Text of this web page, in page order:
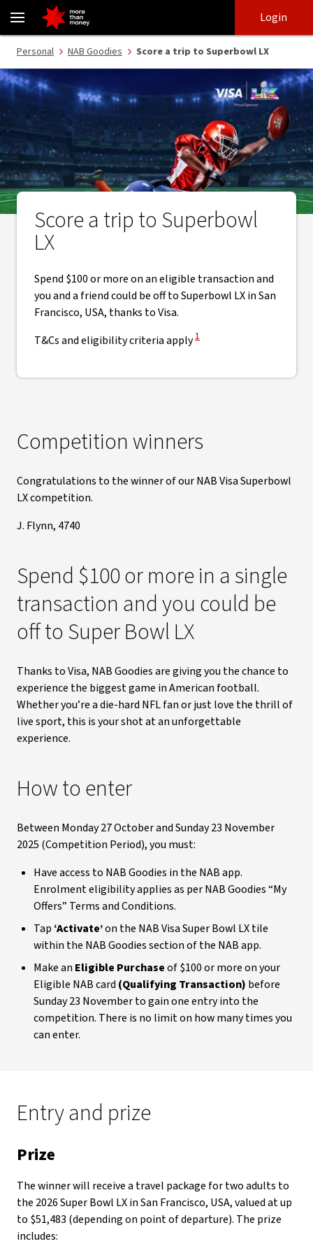
Win a Superbowl LX overseas experience thanks to Visa - NAB
login
main
content
Login
Personal NAB Goodies Score a trip to Superbowl LX
Score a trip to Superbowl
LX
Spend $100 or more on an eligible transaction and
you and a friend could be off to Superbowl LX in San
Francisco, USA, thanks to Visa.
T&Cs and eligibility criteria apply View Disclaimer
1
Competition winners
Congratulations to the winner of our NAB Visa Superbowl
LX competition.
J. Flynn, 4740
Spend $100 or more in a single
transaction and you could be
off to Super Bowl LX
Thanks to Visa, NAB Goodies are giving you the chance to
experience the biggest game in American football.
Whether you’re a die-hard NFL fan or just love the thrill of
live sport, this is your shot at an unforgettable
experience.
How to enter
Between Monday 27 October and Sunday 23 November
2025 (Competition Period), you must:
Have access to NAB Goodies in the NAB app.
Enrolment eligibility applies as per NAB Goodies “My
Offers” Terms and Conditions.
Tap ‘Activate’on the NAB Visa Super Bowl LX tile
within the NAB Goodies section of the NAB app.
Make an Eligible Purchaseof $100 or more on your
Eligible NAB card (Qualifying Transaction) before
Sunday 23 November to gain one entry into the
competition. There is no limit on how many times you
can enter.
Entry and prize
Prize
The winner will receive a travel package for two adults to
the 2026 Super Bowl LX in San Francisco, USA, valued at up
to $51,483 (depending on point of departure). The prize
includes: